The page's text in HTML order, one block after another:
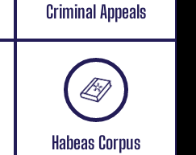
Criminal Appeals
Habeas Corpus